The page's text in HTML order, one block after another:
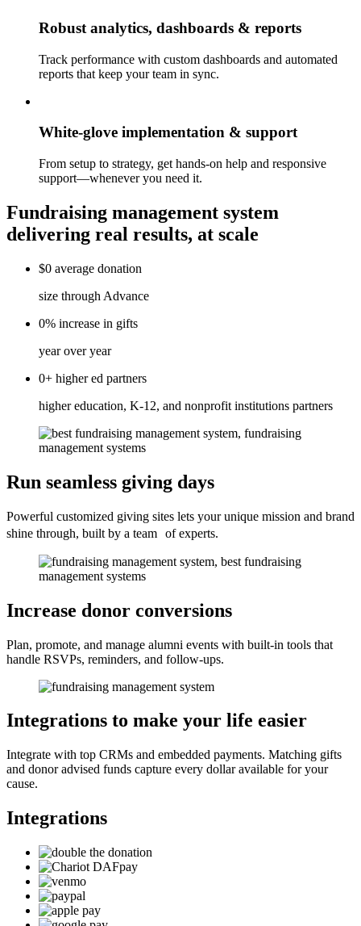
Robust analytics, dashboards & reports
Track performance with custom dashboards and automated
reports that keep your team in sync.
White-glove implementation & support
From setup to strategy, get hands-on help and responsive
support—whenever you need it.
Fundraising management system
delivering real results, at scale
$0 average donation
size through Advance
0% increase in gifts
year over year
0+ higher ed partners
higher education, K-12, and nonprofit institutions partners
Run seamless giving days
Powerful customized giving sites lets your unique mission and brand
shine through, built by a team of experts.
Increase donor conversions
Plan, promote, and manage alumni events with built-in tools that
handle RSVPs, reminders, and follow-ups.
Integrations to make your life easier
Integrate with top CRMs and embedded payments. Matching gifts
and donor advised funds capture every dollar available for your
cause.
Integrations